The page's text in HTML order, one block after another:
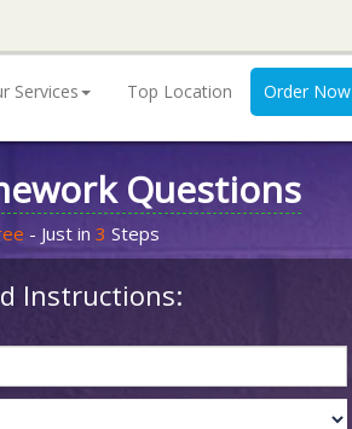
Services Top Location Order Now
Questions
- Just in 3 Steps
Instructions: